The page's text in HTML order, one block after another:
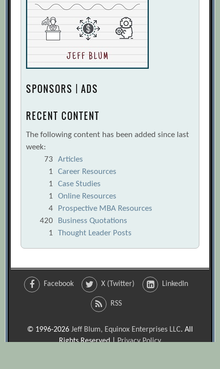
SPONSORS | ADS
RECENT CONTENT
The following content has been added since last
week:
73
Articles
1
Career Resources
1
Case Studies
1
Online Resources
4
Prospective MBA Resources
420
Business Quotations
1
Thought Leader Posts
Facebook X (Twitter) LinkedIn
RSS
© 1996-2026 Jeff Blum, Equinox Enterprises LLC. All
Rights Reserved |Privacy Policy